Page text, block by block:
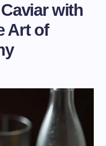
with
Art of